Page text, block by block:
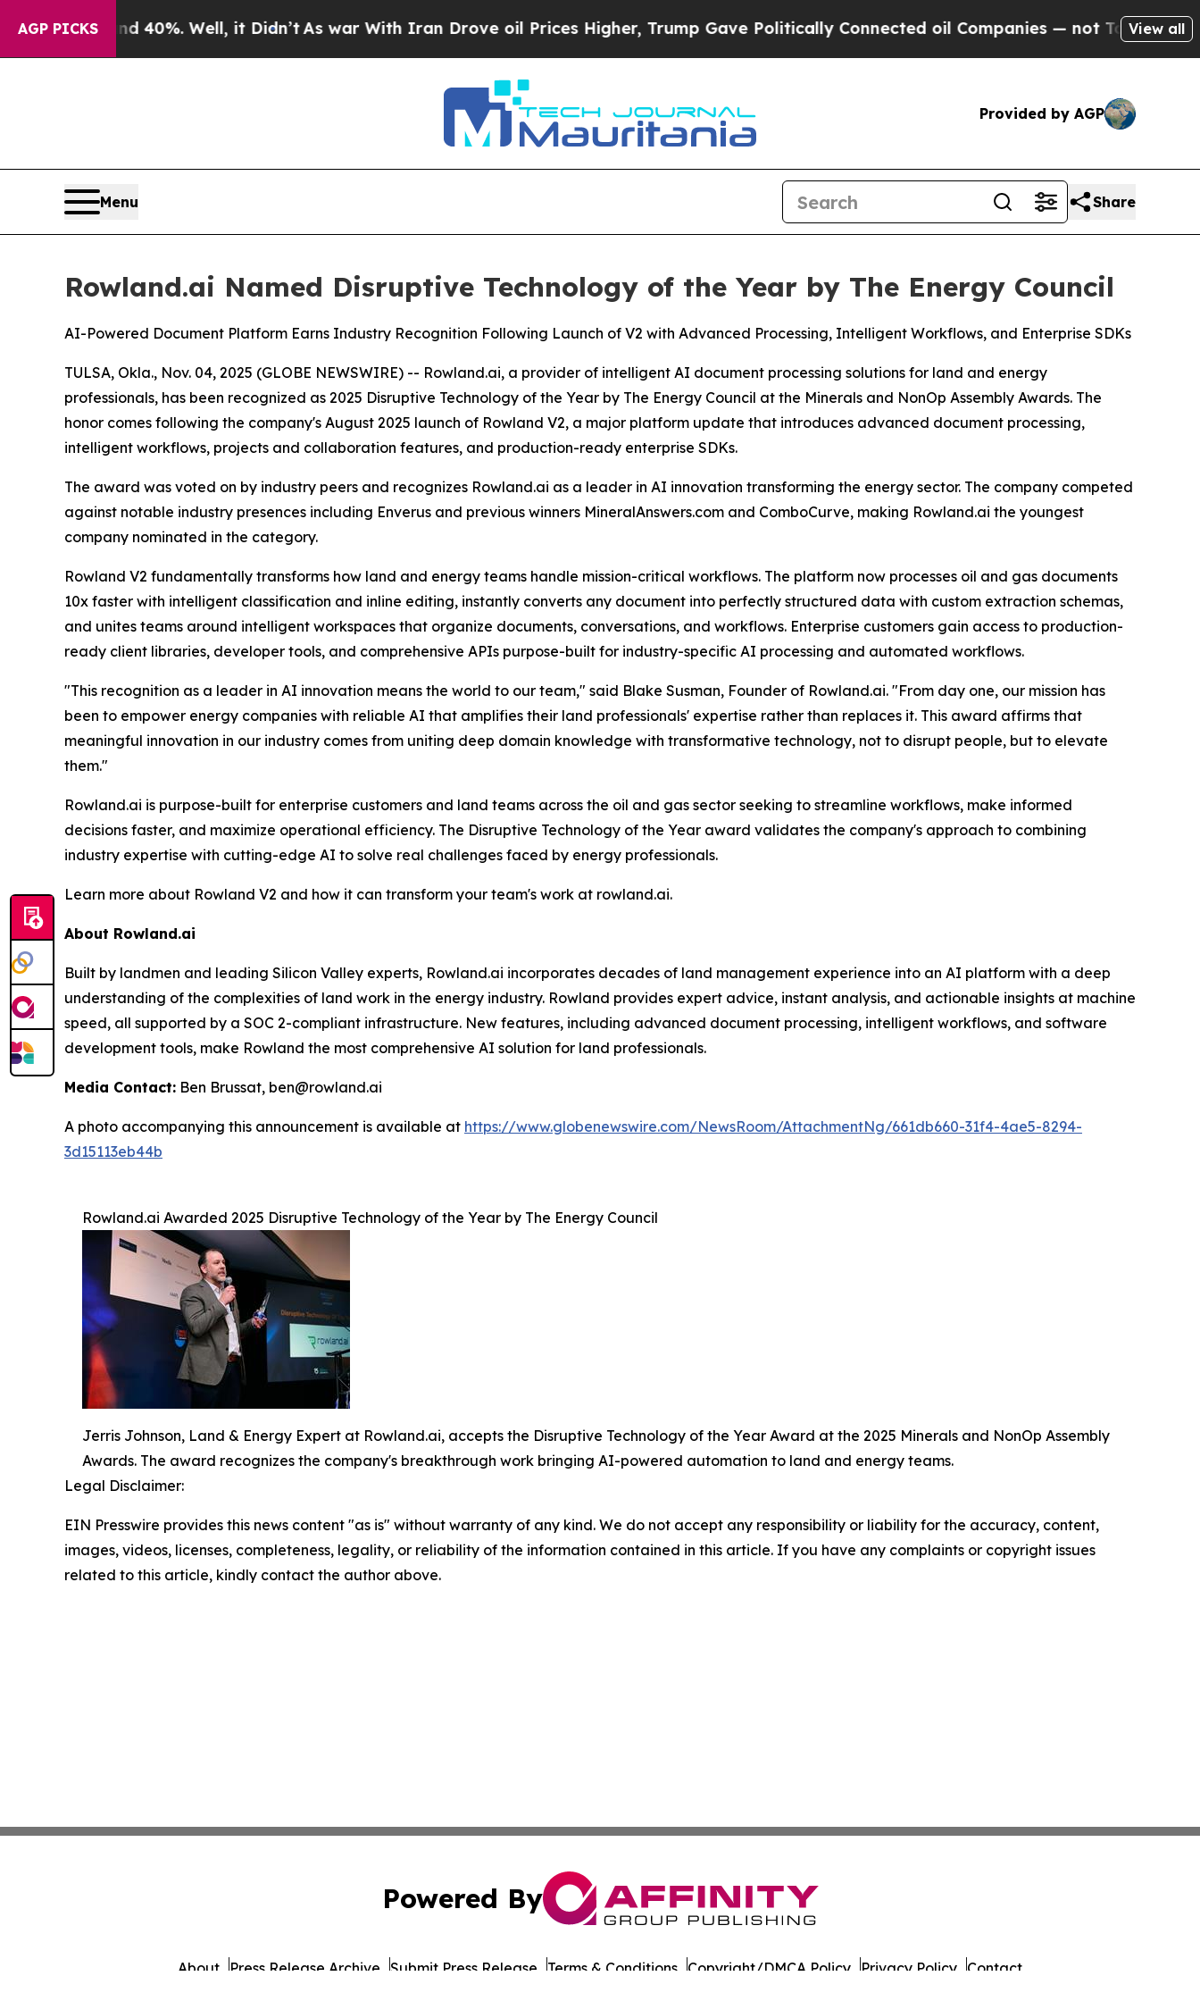
AGP PICKS
Around 40%. Well, it Didn’tAs war With Iran Drove oil Prices Higher, Trump Gave Politically Connected oil Companies — not Taxpayers — the
View all
Provided by AGP
Menu Share
Rowland.ai Named Disruptive Technology of the Year by The Energy Council
AI-Powered Document Platform Earns Industry Recognition Following Launch of V2 with Advanced Processing, Intelligent Workflows, and Enterprise SDKs
TULSA, Okla., Nov. 04, 2025 (GLOBE NEWSWIRE) -- Rowland.ai, a provider of intelligent AI document processing solutions for land and energy
professionals, has been recognized as 2025 Disruptive Technology of the Year by The Energy Council at the Minerals and NonOp Assembly Awards. The
honor comes following the company's August 2025 launch of Rowland V2, a major platform update that introduces advanced document processing,
intelligent workflows, projects and collaboration features, and production-ready enterprise SDKs.
The award was voted on by industry peers and recognizes Rowland.ai as a leader in AI innovation transforming the energy sector. The company competed
against notable industry presences including Enverus and previous winners MineralAnswers.com and ComboCurve, making Rowland.ai the youngest
company nominated in the category.
Rowland V2 fundamentally transforms how land and energy teams handle mission-critical workflows. The platform now processes oil and gas documents
10x faster with intelligent classification and inline editing, instantly converts any document into perfectly structured data with custom extraction schemas,
and unites teams around intelligent workspaces that organize documents, conversations, and workflows. Enterprise customers gain access to production-
ready client libraries, developer tools, and comprehensive APIs purpose-built for industry-specific AI processing and automated workflows.
"This recognition as a leader in AI innovation means the world to our team," said Blake Susman, Founder of Rowland.ai. "From day one, our mission has
been to empower energy companies with reliable AI that amplifies their land professionals' expertise rather than replaces it. This award affirms that
meaningful innovation in our industry comes from uniting deep domain knowledge with transformative technology, not to disrupt people, but to elevate
them."
Rowland.ai is purpose-built for enterprise customers and land teams across the oil and gas sector seeking to streamline workflows, make informed
decisions faster, and maximize operational efficiency. The Disruptive Technology of the Year award validates the company's approach to combining
industry expertise with cutting-edge AI to solve real challenges faced by energy professionals.
Learn more about Rowland V2 and how it can transform your team's work at rowland.ai.
About Rowland.ai
Built by landmen and leading Silicon Valley experts, Rowland.ai incorporates decades of land management experience into an AI platform with a deep
understanding of the complexities of land work in the energy industry. Rowland provides expert advice, instant analysis, and actionable insights at machine
speed, all supported by a SOC 2-compliant infrastructure. New features, including advanced document processing, intelligent workflows, and software
development tools, make Rowland the most comprehensive AI solution for land professionals.
Media Contact: Ben Brussat, ben@rowland.ai
A photo accompanying this announcement is available at https://www.globenewswire.com/NewsRoom/AttachmentNg/661db660-31f4-4ae5-8294-
3d15113eb44b
Rowland.ai Awarded 2025 Disruptive Technology of the Year by The Energy Council
Jerris Johnson, Land & Energy Expert at Rowland.ai, accepts the Disruptive Technology of the Year Award at the 2025 Minerals and NonOp Assembly
Awards. The award recognizes the company's breakthrough work bringing AI-powered automation to land and energy teams.
Legal Disclaimer:
EIN Presswire provides this news content "as is" without warranty of any kind. We do not accept any responsibility or liability for the accuracy, content,
images, videos, licenses, completeness, legality, or reliability of the information contained in this article. If you have any complaints or copyright issues
related to this article, kindly contact the author above.
Powered By
About Press Release Archive Submit Press Release Terms & Conditions Copyright/DMCA Policy Privacy Policy Contact